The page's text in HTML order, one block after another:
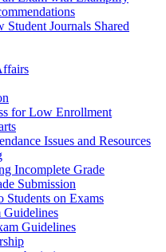
Student Journals Shared
for Low Enrollment
Issues and Resources
Incomplete Grade
Submission
Students on Exams
Guidelines
Guidelines